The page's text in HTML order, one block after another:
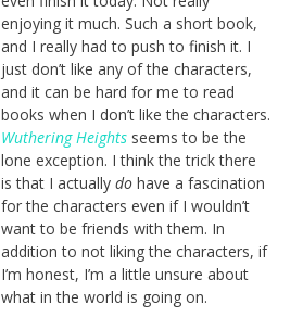
enjoying it much. Such a short book,
and I really had to push to finish it. I
just don’t like any of the characters,
and it can be hard for me to read
books when I don’t like the characters.
Wuthering Heightsseems to be the
lone exception. I think the trick there
is that I actually dohave a fascination
for the characters even if I wouldn’t
want to be friends with them. In
addition to not liking the characters, if
I’m honest, I’m a little unsure about
what in the world is going on.